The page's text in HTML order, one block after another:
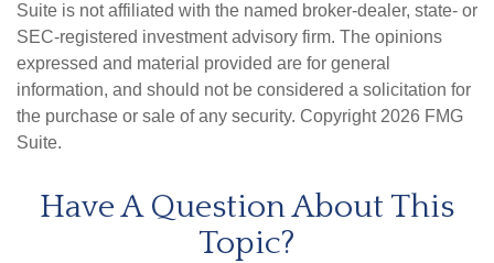
Suite is not affiliated with the named broker-dealer, state- or
SEC-registered investment advisory firm. The opinions
expressed and material provided are for general
information, and should not be considered a solicitation for
the purchase or sale of any security. Copyright 2026 FMG
Suite.
Have A Question About This
Topic?